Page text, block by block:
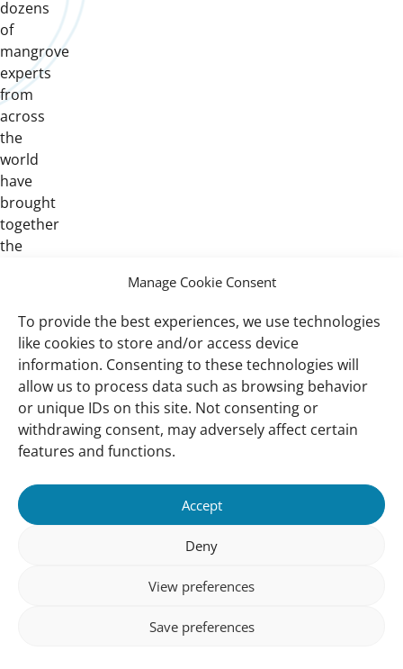
Manage Cookie Consent
To provide the best experiences, we use technologies
like cookies to store and/or access device
information. Consenting to these technologies will
allow us to process data such as browsing behavior
or unique IDs on this site. Not consenting or
withdrawing consent, may adversely affect certain
features and functions.
Accept
Deny
View preferences
Save preferences
dozens
of
mangrove
experts
from
across
the
world
have
brought
together
the
information
about
the
state
the
world
mangroves,
informing
the
global